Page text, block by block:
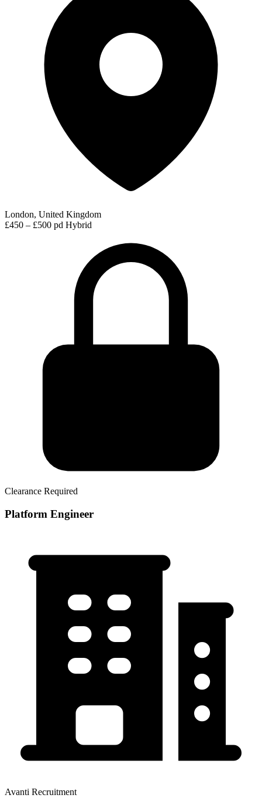
London, United Kingdom
£450 – £500 pd Hybrid
Clearance Required
Platform Engineer
Avanti Recruitment